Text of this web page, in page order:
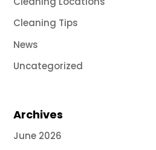
Cleaning Tips
News
Uncategorized
Archives
June 2026